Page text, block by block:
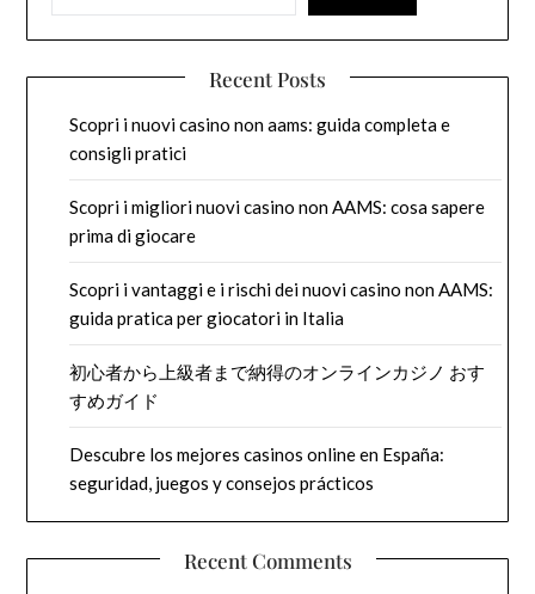
Recent Posts
Scopri i nuovi casino non aams: guida completa e
consigli pratici
Scopri i migliori nuovi casino non AAMS: cosa sapere
prima di giocare
Scopri i vantaggi e i rischi dei nuovi casino non AAMS:
guida pratica per giocatori in Italia
初心者から上級者まで納得のオンラインカジノ おす
すめガイド
Descubre los mejores casinos online en España:
seguridad, juegos y consejos prácticos
Recent Comments